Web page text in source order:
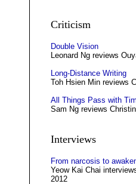
Criticism
Double Vision
Leonard Ng reviews
Long-Distance Writing
Toh Hsien Min reviews
All Things Pass with
Sam Ng reviews
Interviews
From narcosis to
Yeow Kai Chai
2012